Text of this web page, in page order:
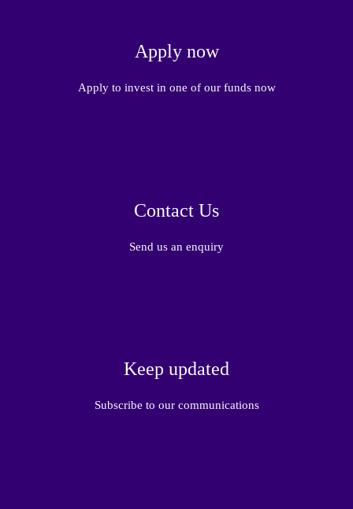
Apply now
Apply to invest in one of our funds now
Contact Us
Send us an enquiry
Keep updated
Subscribe to our communications